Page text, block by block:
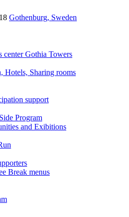
Gothenburg, Sweden
center Gothia Towers
Hotels, Sharing rooms
support
Program
and Exibitions
Break menus